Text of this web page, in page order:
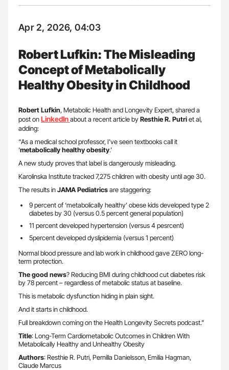
Apr 2, 2026, 04:03
Robert Lufkin: The Misleading
Concept of Metabolically
Healthy Obesity in Childhood
Robert Lufkin, Metabolic Health and Longevity Expert, shared a
post onLinkedInabout a recent article byResthie R. Putriet al,
adding:
“As a medical school professor, I’ve seen textbooks call it
‘metabolically healthy obesity.’
A new study proves that label is dangerously misleading.
Karolinska Institute tracked 7,275 children with obesity until age 30.
The results inJAMA Pediatricsare staggering:
9 percent of ‘metabolically healthy’ obese kids developed type 2
diabetes by 30 (versus 0.5 percent general population)
11 percent developed hypertension (versus 4 pesrcent)
5percent developed dyslipidemia (versus 1 percent)
Normal blood pressure and lab work in childhood gave ZERO long-
term protection.
The good news? Reducing BMI during childhood cut diabetes risk
by 78 percent – regardless of metabolic status at baseline.
This is metabolic dysfunction hiding in plain sight.
And it starts in childhood.
Full breakdown coming on the Health Longevity Secrets podcast.”
Title: Long-Term Cardiometabolic Outcomes in Children With
Metabolically Healthy and Unhealthy Obesity
Authors: Resthie R. Putri, Pernilla Danielsson, Emilia Hagman,
Claude Marcus